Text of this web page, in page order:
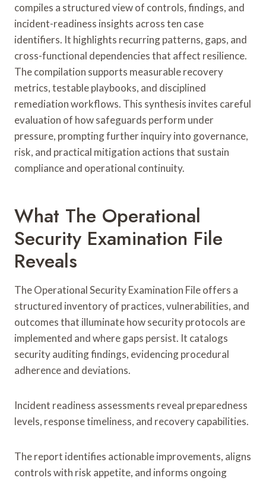
compiles a structured view of controls, findings, and
incident-readiness insights across ten case
identifiers. It highlights recurring patterns, gaps, and
cross-functional dependencies that affect resilience.
The compilation supports measurable recovery
metrics, testable playbooks, and disciplined
remediation workflows. This synthesis invites careful
evaluation of how safeguards perform under
pressure, prompting further inquiry into governance,
risk, and practical mitigation actions that sustain
compliance and operational continuity.
What The Operational
Security Examination File
Reveals
The Operational Security Examination File offers a
structured inventory of practices, vulnerabilities, and
outcomes that illuminate how security protocols are
implemented and where gaps persist. It catalogs
security auditing findings, evidencing procedural
adherence and deviations.
Incident readiness assessments reveal preparedness
levels, response timeliness, and recovery capabilities.
The report identifies actionable improvements, aligns
controls with risk appetite, and informs ongoing